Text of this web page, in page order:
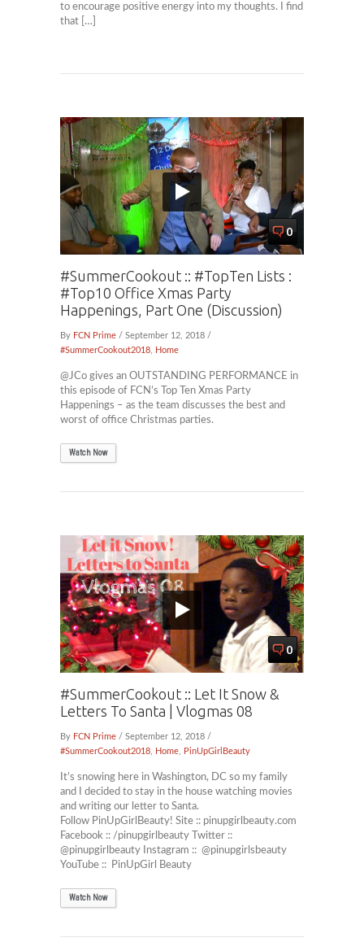
to encourage positive energy into my thoughts. I find
that […]
0
#SummerCookout :: #TopTen Lists :
#Top10 Office Xmas Party
Happenings, Part One (Discussion)
By FCN Prime / September 12, 2018 /
#SummerCookout2018
Home
@JCo gives an OUTSTANDING PERFORMANCE in
this episode of FCN’s Top Ten Xmas Party
Happenings – as the team discusses the best and
worst of office Christmas parties.
Watch Now
0
#SummerCookout :: Let It Snow &
Letters To Santa | Vlogmas 08
By FCN Prime / September 12, 2018 /
#SummerCookout2018
Home PinUpGirlBeauty
It’s snowing here in Washington, DC so my family
and I decided to stay in the house watching movies
and writing our letter to Santa.
Follow PinUpGirlBeauty! Site :: pinupgirlbeauty.com
Facebook :: /pinupgirlbeauty Twitter ::
@pinupgirlbeauty Instagram :: @pinupgirlsbeauty
YouTube :: PinUpGirl Beauty
Watch Now